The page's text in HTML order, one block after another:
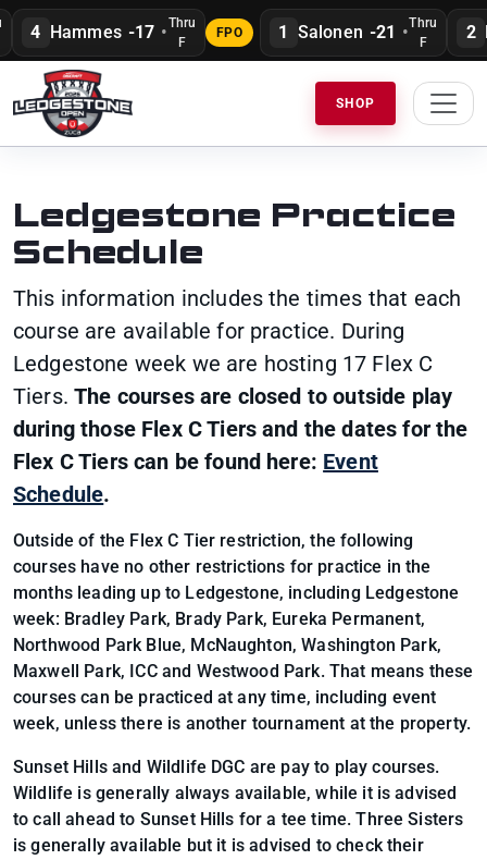
4 Hammes -17 •
Thru
FPO Salonen -21 •
Thru
2
SHOP
Ledgestone Practice
Schedule
This information includes the times that each
course are available for practice. During
Ledgestone week we are hosting 17 Flex C
Tiers.The courses are closed to outside play
during those Flex C Tiers and the dates for the
Flex C Tiers can be found here: Event
Schedule.
Outside of the Flex C Tier restriction, the following
courses have no other restrictions for practice in the
months leading up to Ledgestone, including Ledgestone
week: Bradley Park, Brady Park, Eureka Permanent,
Northwood Park Blue, McNaughton, Washington Park,
Maxwell Park, ICC and Westwood Park. That means these
courses can be practiced at any time, including event
week, unless there is another tournament at the property.
Sunset Hills and Wildlife DGC are pay to play courses.
Wildlife is generally always available, while it is advised
to call ahead to Sunset Hills for a tee time. Three Sisters
is generally available but it is advised to check their